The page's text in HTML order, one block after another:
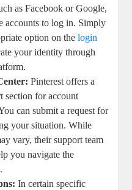
as ⁤Facebook or Google,
accounts to log ⁤in. Simply
option⁣ on thelogin​
your‍ identity through
Pinterest offers a
section for account
can submit a ‌request for
your situation. While
vary, their support team
you navigate‌ the
In certain‍ specific